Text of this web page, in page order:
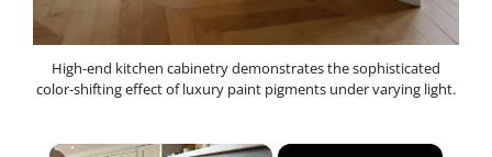
High-end kitchen cabinetry demonstrates the sophisticated
color-shifting effect of luxury paint pigments under varying light.
×